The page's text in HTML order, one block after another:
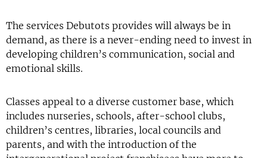
The services Debutots provides will always be in
demand, as there is a never-ending need to invest in
developing children’s communication, social and
emotional skills.
Classes appeal to a diverse customer base, which
includes nurseries, schools, after-school clubs,
children’s centres, libraries, local councils and
parents, and with the introduction of the